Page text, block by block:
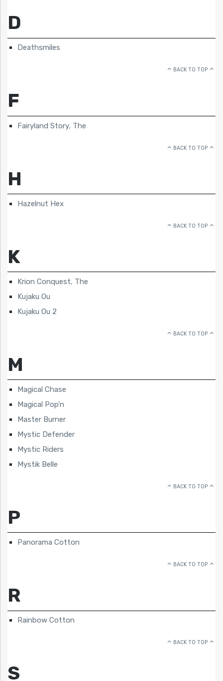
D
Deathsmiles
BACK TO TOP
F
Fairyland Story, The
BACK TO TOP
H
Hazelnut Hex
BACK TO TOP
K
Krion Conquest, The
Kujaku Ou
Kujaku Ou 2
BACK TO TOP
M
Magical Chase
Magical Pop’n
Master Burner
Mystic Defender
Mystic Riders
Mystik Belle
BACK TO TOP
P
Panorama Cotton
BACK TO TOP
R
Rainbow Cotton
BACK TO TOP
S